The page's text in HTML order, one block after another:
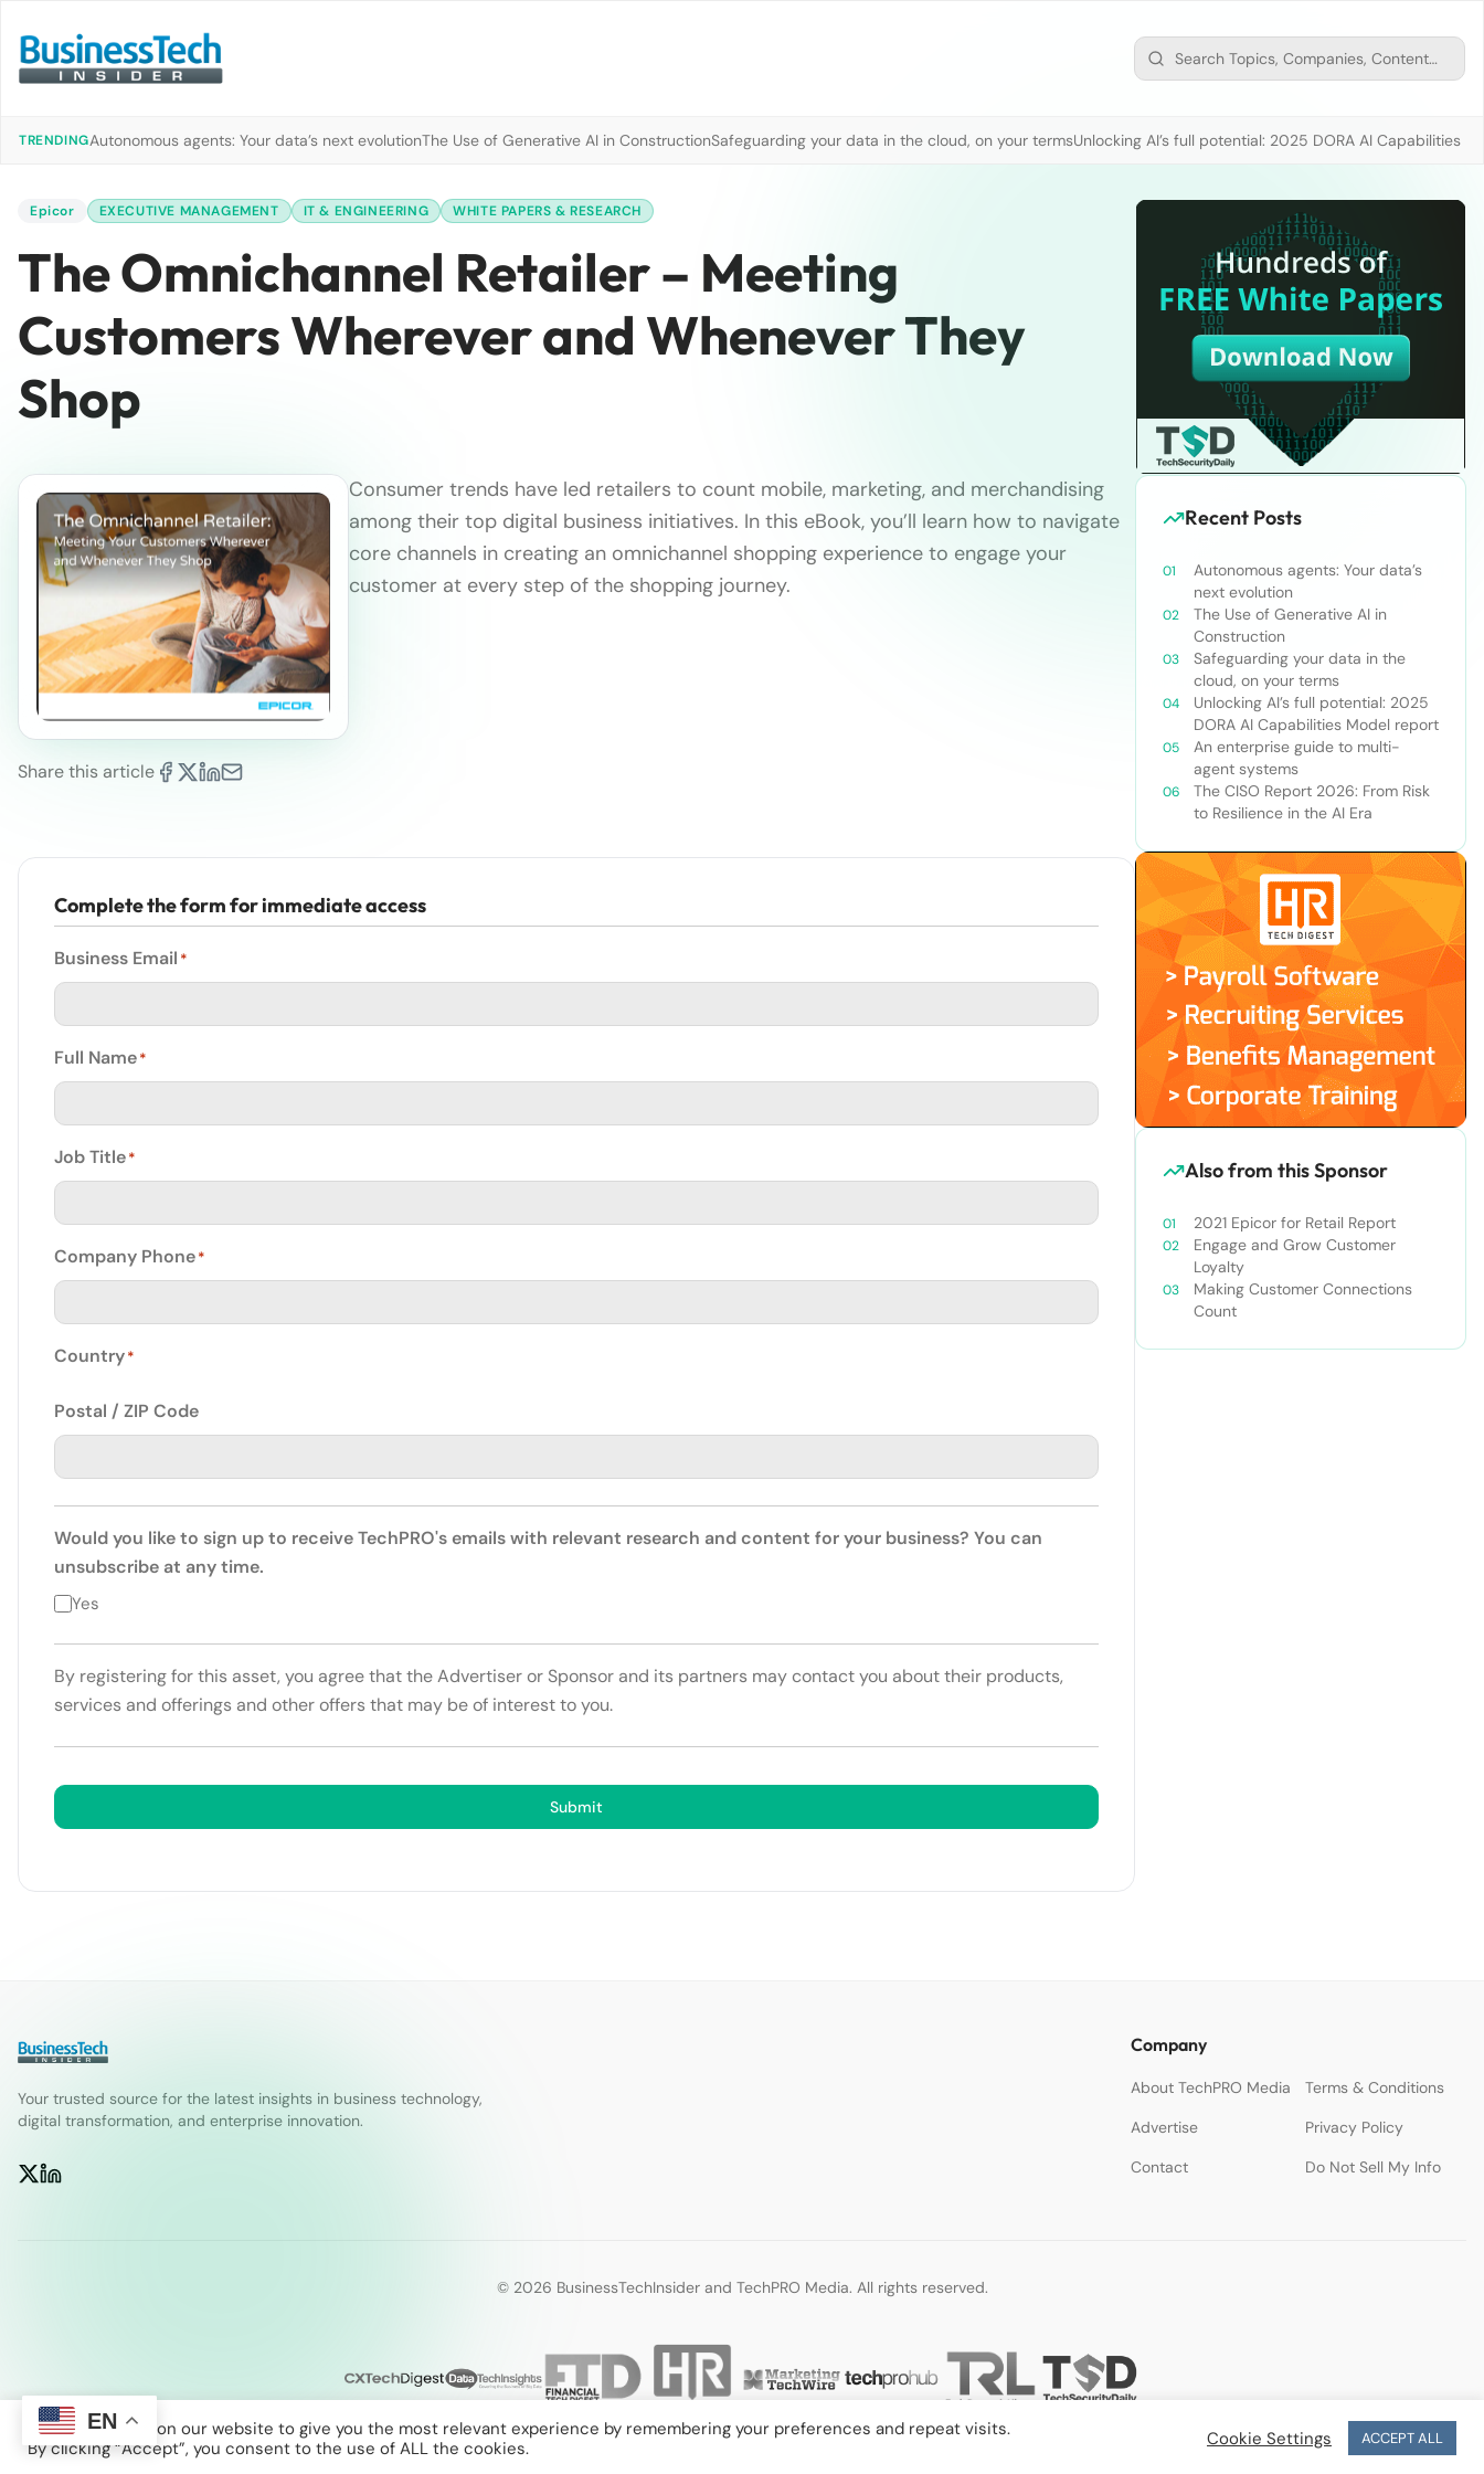
TRENDINGAutonomous agents: Your data’s next evolutionThe Use of Generative AI in ConstructionSafeguarding your data in the cloud, on your termsUnlocking AI’s full potential: 2025 DORA AI Capabilities
Epicor EXECUTIVE MANAGEMENT IT & ENGINEERING WHITE PAPERS & RESEARCH
The Omnichannel Retailer – Meeting
Customers Wherever and Whenever They
Shop
Share this article
Consumer trends have led retailers to count mobile, marketing, and merchandising
among their top digital business initiatives. In this eBook, you’ll learn how to navigate
core channels in creating an omnichannel shopping experience to engage your
customer at every step of the shopping journey.
Complete the form for immediate access
Business Email *
Full Name*
Job Title*
Company Phone*
Country*
Postal / ZIP Code
Would you like to sign up to receive TechPRO's emails with relevant research and content for your business? You can
unsubscribe at any time.
Yes
By registering for this asset, you agree that the Advertiser or Sponsor and its partners may contact you about their products,
services and offerings and other offers that may be of interest to you.
Submit
Recent Posts
Autonomous agents: Your data’s
next evolution
The Use of Generative AI in
Construction
Safeguarding your data in the
cloud, on your terms
Unlocking AI’s full potential: 2025
DORA AI Capabilities Model report
An enterprise guide to multi-
agent systems
The CISO Report 2026: From Risk
to Resilience in the AI Era
Also from this Sponsor
2021 Epicor for Retail Report
Engage and Grow Customer
Loyalty
Making Customer Connections
Count
Your trusted source for the latest insights in business technology,
digital transformation, and enterprise innovation.
Company
About TechPRO Media
Terms & Conditions
Advertise
Privacy Policy
Contact
Do Not Sell My Info
© 2026 BusinessTechInsider and TechPRO Media. All rights reserved.
We use cookies on our website to give you the most relevant experience by remembering your preferences and repeat visits.
By clicking “Accept”, you consent to the use of ALL the cookies.
Cookie Settings ACCEPT ALL
EN